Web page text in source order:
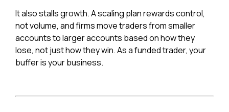
It also stalls growth. A scaling plan rewards control,
not volume, and firms move traders from smaller
accounts to larger accounts based on how they
lose, not just how they win. As a funded trader, your
buffer is your business.